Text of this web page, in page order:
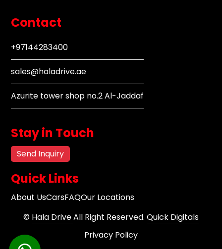
Contact
+97144283400
sales@haladrive.ae
Azurite tower shop no.2 Al-Jaddaf
Stay in Touch
Send Inquiry
Quick Links
About UsCarsFAQOur Locations
© Hala DriveAll Right Reserved. Quick Digitals
Privacy Policy